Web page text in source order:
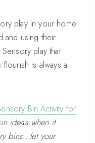
play in your home
and using their
play that
is always a
Bin Activity for
ideas when it
bins…let your